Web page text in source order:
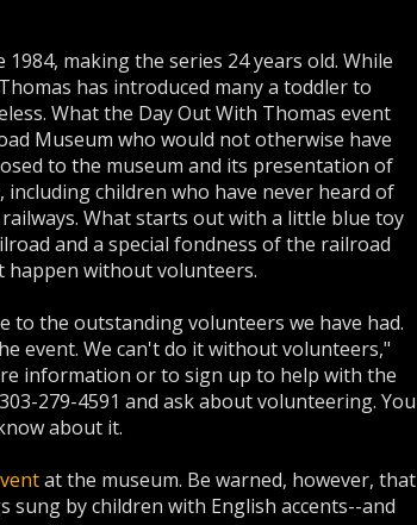
making the series 24 years old. While
has introduced many a toddler to
What the Day Out With Thomas event
Museum who would not otherwise have
to the museum and its presentation of
children who have never heard of
What starts out with a little blue toy
and a special fondness of the railroad
happen without volunteers.
to the outstanding volunteers we have had.
event. We can't do it without volunteers,"
information or to sign up to help with the
279-4591 and ask about volunteering. You
about it.
at the museum. Be warned, however, that
by children with English accents--and